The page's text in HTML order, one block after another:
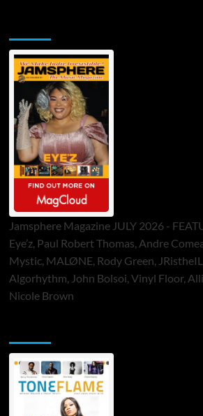
Jamsphere Magazine JULY 2026 -
Eye’z, Paul Robert Thomas, Andre
Mystic, MALØNE, Rody Green,
Algorhythm, John Bolsoi, Vinyl Floor, Alli
Nicole Brown